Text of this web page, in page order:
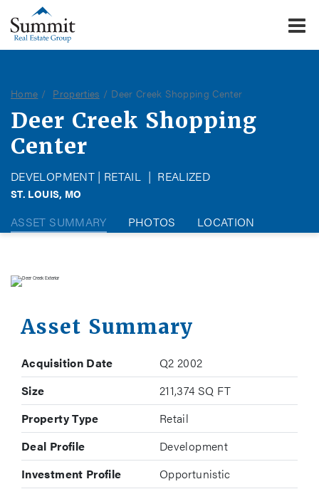
Summit Real Estate Group
Home Properties Deer Creek Shopping Center
Deer Creek Shopping
Center
DEVELOPMENT | RETAIL | REALIZED
ST. LOUIS, MO
ASSET SUMMARY PHOTOS LOCATION
Asset Summary
Acquisition Date
Q2 2002
Size
211,374 SQ FT
Property Type
Retail
Deal Profile
Development
Investment Profile
Opportunistic